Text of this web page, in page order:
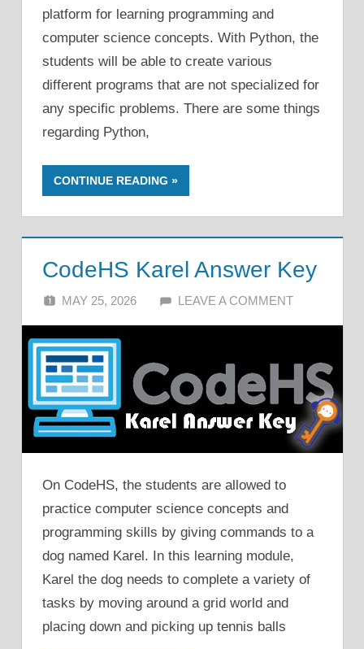
platform for learning programming and
computer science concepts. With Python, the
students will be able to create various
different programs that are not specialized for
any specific problems. There are some things
regarding Python,
CONTINUE READING
CodeHS Karel Answer Key
MAY 25, 2026 ALFIN DANI
LEAVE A COMMENT
On CodeHS, the students are allowed to
practice computer science concepts and
programming skills by giving commands to a
dog named Karel. In this learning module,
Karel the dog needs to complete a variety of
tasks by moving around a grid world and
placing down and picking up tennis balls